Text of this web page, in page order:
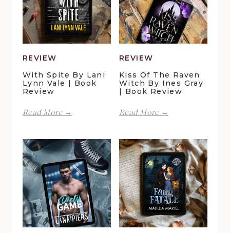
REVIEW
With Spite By Lani
Lynn Vale | Book
Review
Read More →
Lani
Lynn
Vale
|
Book
Review
REVIEW
Kiss Of The Raven
Witch By Ines Gray
| Book Review
Read More →
Raven
Witch
by
Ines
Gray
|
Book
Review